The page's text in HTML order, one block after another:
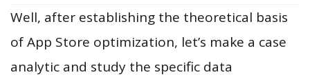
Well, after establishing the theoretical basis
of App Store optimization, let’s make a case
analytic and study the specific data